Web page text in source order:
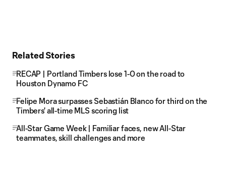
Related Stories
RECAP | Portland Timbers lose 1-0 on the road to
Houston Dynamo FC
Felipe Mora surpasses Sebastián Blanco for third on the
Timbers' all-time MLS scoring list
All-Star Game Week | Familiar faces, new All-Star
teammates, skill challenges and more